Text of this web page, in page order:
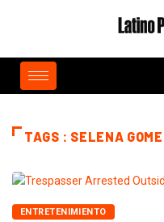
TAGS : SELENA
ENTRETENIMIENTO